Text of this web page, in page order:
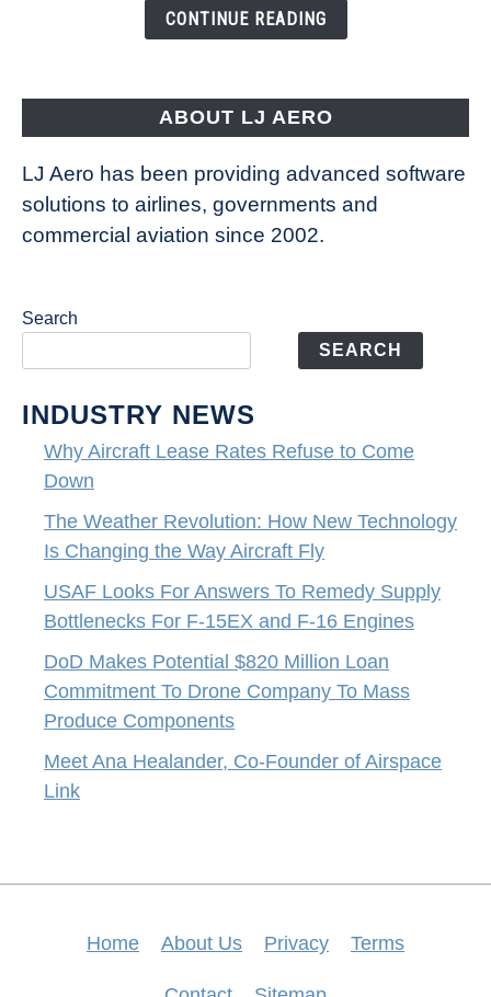
CONTINUE READING
ABOUT LJ AERO
LJ Aero has been providing advanced software
solutions to airlines, governments and
commercial aviation since 2002.
Search
SEARCH
INDUSTRY NEWS
Why Aircraft Lease Rates Refuse to Come
Down
The Weather Revolution: How New Technology
Is Changing the Way Aircraft Fly
USAF Looks For Answers To Remedy Supply
Bottlenecks For F-15EX and F-16 Engines
DoD Makes Potential $820 Million Loan
Commitment To Drone Company To Mass
Produce Components
Meet Ana Healander, Co-Founder of Airspace
Link
Home About Us Privacy Terms